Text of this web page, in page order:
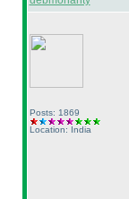
Posts: 1869
Location: India